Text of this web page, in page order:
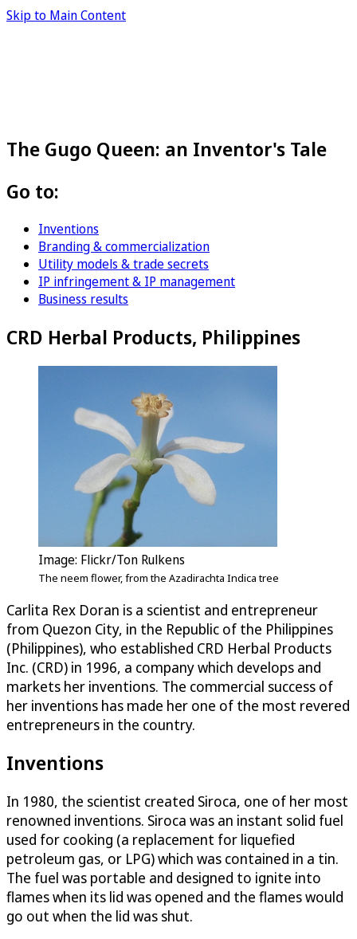
Skip to Main Content
The Gugo Queen: an Inventor's Tale
Go to:
Inventions
Branding & commercialization
Utility models & trade secrets
IP infringement & IP management
Business results
CRD Herbal Products, Philippines
Image: Flickr/Ton Rulkens
The neem flower, from the Azadirachta Indica tree
Carlita Rex Doran is a scientist and entrepreneur
from Quezon City, in the Republic of the Philippines
(Philippines), who established CRD Herbal Products
Inc. (CRD) in 1996, a company which develops and
markets her inventions. The commercial success of
her inventions has made her one of the most revered
entrepreneurs in the country.
Inventions
In 1980, the scientist created Siroca, one of her most
renowned inventions. Siroca was an instant solid fuel
used for cooking (a replacement for liquefied
petroleum gas, or LPG) which was contained in a tin.
The fuel was portable and designed to ignite into
flames when its lid was opened and the flames would
go out when the lid was shut.